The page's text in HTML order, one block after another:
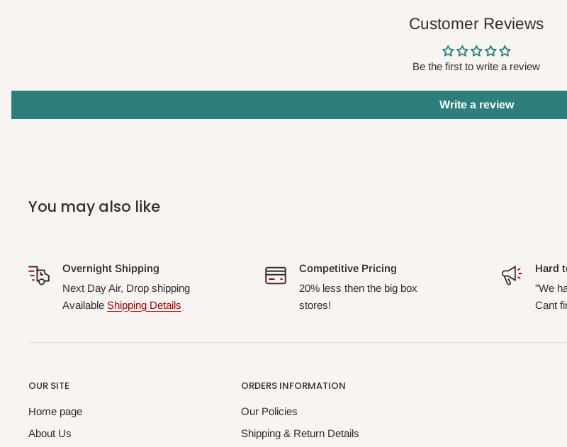
Customer Reviews
Be the first to write a review
Write a review
You may also like
Overnight Shipping
Next Day Air, Drop shipping
Available Shipping Details
Competitive Pricing
20% less then the big box
stores!
Hard
"We
Cant
OUR SITE
Home page
About Us
ORDERS INFORMATION
Our Policies
Shipping & Return Details